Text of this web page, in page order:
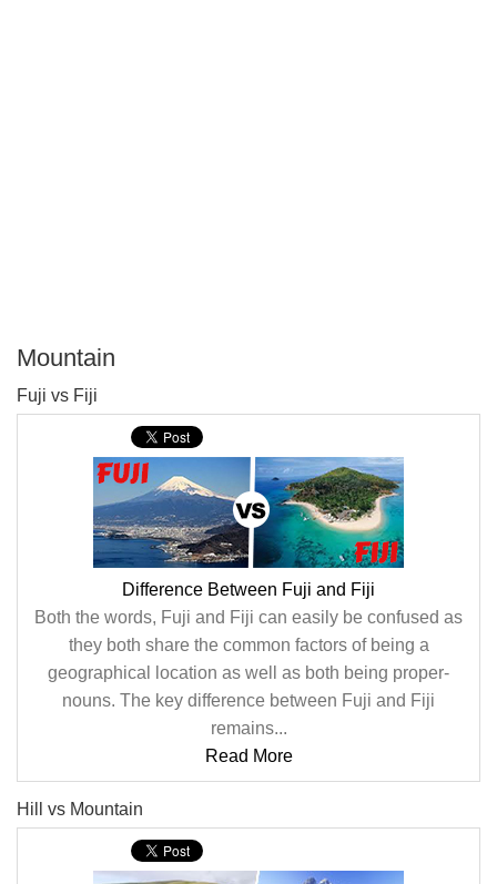
Mountain
Fuji vs Fiji
Difference Between Fuji and Fiji
Both the words, Fuji and Fiji can easily be confused as
they both share the common factors of being a
geographical location as well as both being proper-
nouns. The key difference between Fuji and Fiji
remains...
Read More
Hill vs Mountain